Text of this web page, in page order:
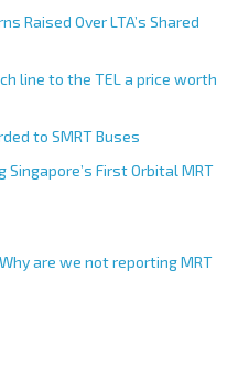
Raised Over LTA’s Shared
line to the TEL a price worth
to SMRT Buses
Singapore’s First Orbital MRT
are we not reporting MRT